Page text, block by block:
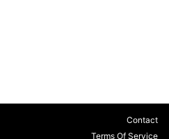
Contact
Terms Of Service